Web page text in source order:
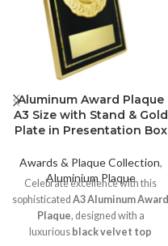
Aluminum Award Plaque
A3 Size with Stand & Gold
Plate in Presentation Box
Awards & Plaque Collection,
Aluminium Plaque
Celebrate excellence with this
sophisticated A3 Aluminum Award
Plaque, designed with a
luxurious black velvet top